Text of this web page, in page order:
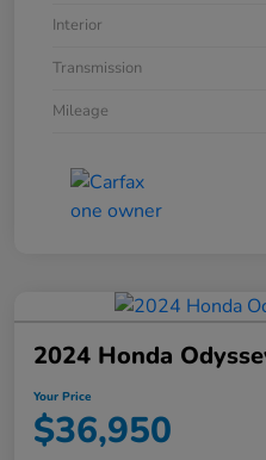
Interior
Transmission
Mileage
2024 Honda
Your Price
$36,950